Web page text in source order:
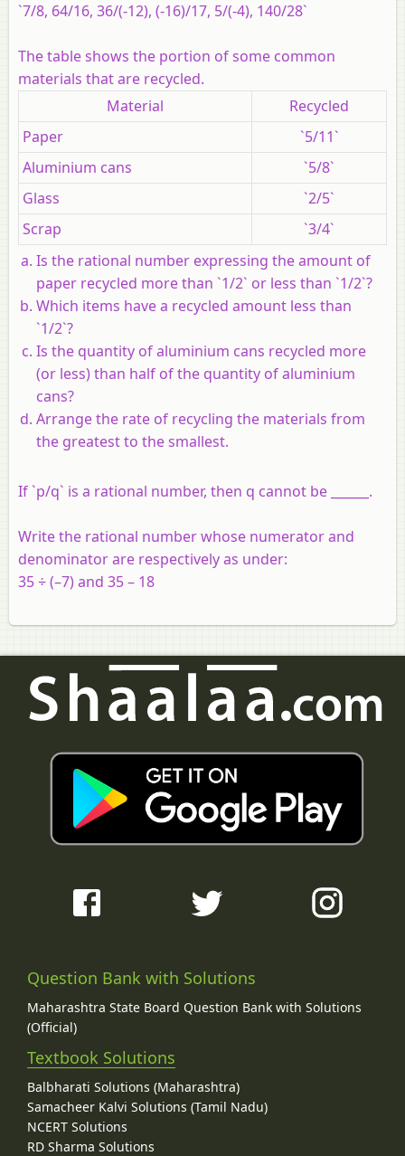
`7/8, 64/16, 36/(-12), (-16)/17, 5/(-4), 140/28`
The table shows the portion of some common
materials that are recycled.
Material
Recycled
Paper
`5/11`
Aluminium cans
`5/8`
Glass
`2/5`
Scrap
`3/4`
Is the rational number expressing the amount of
paper recycled more than `1/2` or less than `1/2`?
Which items have a recycled amount less than
`1/2`?
Is the quantity of aluminium cans recycled more
(or less) than half of the quantity of aluminium
cans?
Arrange the rate of recycling the materials from
the greatest to the smallest.
If `p/q` is a rational number, then q cannot be ______.
Write the rational number whose numerator and
denominator are respectively as under:
35 ÷ (–7) and 35 – 18
Question Bank with Solutions
Maharashtra State Board Question Bank with Solutions
(Official)
Textbook Solutions
Balbharati Solutions (Maharashtra)
Samacheer Kalvi Solutions (Tamil Nadu)
NCERT Solutions
RD Sharma Solutions